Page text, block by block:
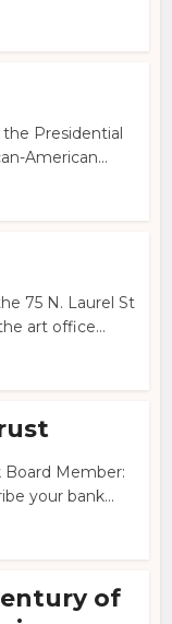
the Presidential
American...
75 N. Laurel St
art office...
Board Member:
your bank...
of